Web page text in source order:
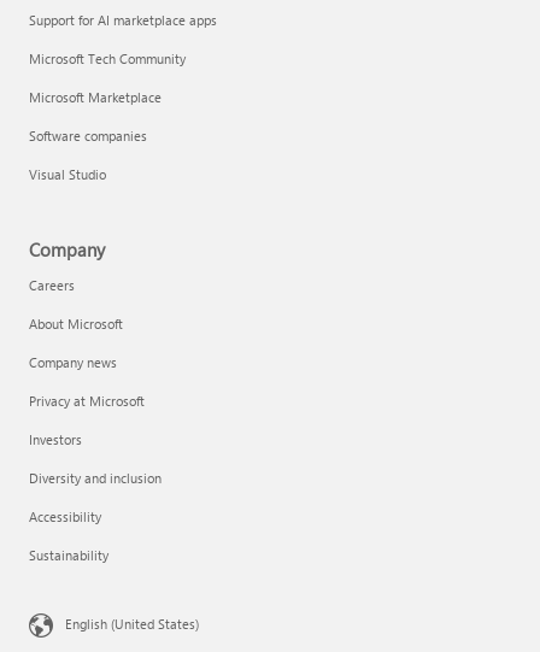
Support for AI marketplace apps
Microsoft Tech Community
Microsoft Marketplace
Software companies
Visual Studio
Company
Careers
About Microsoft
Company news
Privacy at Microsoft
Investors
Diversity and inclusion
Accessibility
Sustainability
English (United States)